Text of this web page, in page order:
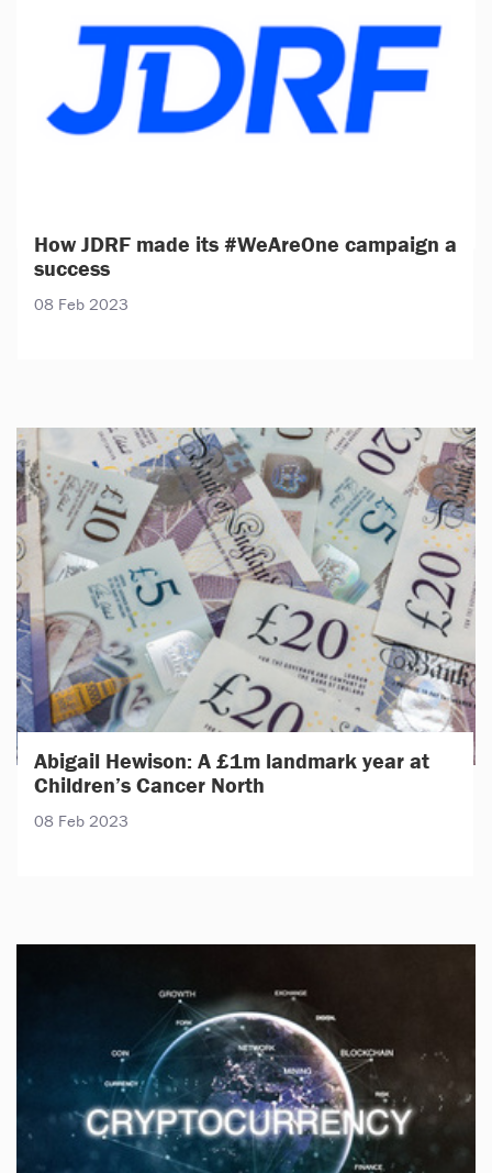
How JDRF made its #WeAreOne campaign a
success
08 Feb 2023
Abigail Hewison: A £1m landmark year at
Children’s Cancer North
08 Feb 2023